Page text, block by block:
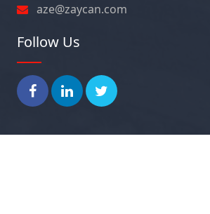
aze@zaycan.com
Follow Us